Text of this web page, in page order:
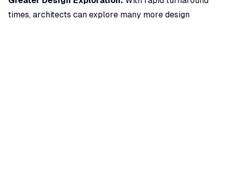
times, architects can explore many more design